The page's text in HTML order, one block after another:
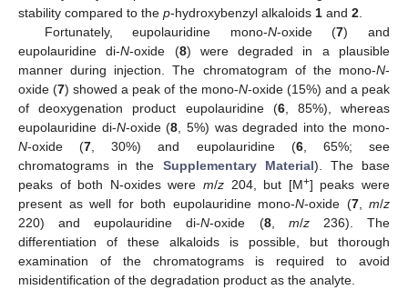
stability compared to the p-hydroxybenzyl alkaloids 1 and 2
Fortunately, eupolauridine mono-N-oxide (7) and
eupolauridine di-N-oxide (8) were degraded in a plausible
manner during injection. The chromatogram of the mono-N-
oxide (7) showed a peak of the mono-N-oxide (15%) and a peak
of deoxygenation product eupolauridine (6, 85%), whereas
eupolauridine di-N-oxide (8 , 5%) was degraded into the mono-
N-oxide (7 , 30%) and eupolauridine (6, 65%; see
chromatograms in the Supplementary Material). The base
peaks of both N-oxides were m/z 204, but [M+] peaks were
present as well for both eupolauridine mono-N-oxide (7, m/z
220) and eupolauridine di-N-oxide (8, m/z236). The
differentiation of these alkaloids is possible, but thorough
examination of the chromatograms is required to avoid
misidentification of the degradation product as the analyte.